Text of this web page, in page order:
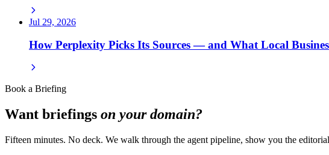
Jul 29, 2026
How Perplexity Picks Its Sources — and What Local
Book a Briefing
Want briefings on your domain?
Fifteen minutes. No deck. We walk through the agent pipeline, show you the